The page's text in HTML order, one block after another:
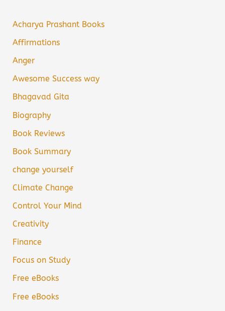
Acharya Prashant Books
Affirmations
Anger
Awesome Success way
Bhagavad Gita
Biography
Book Reviews
Book Summary
change yourself
Climate Change
Control Your Mind
Creativity
Finance
Focus on Study
Free eBooks
Free eBooks